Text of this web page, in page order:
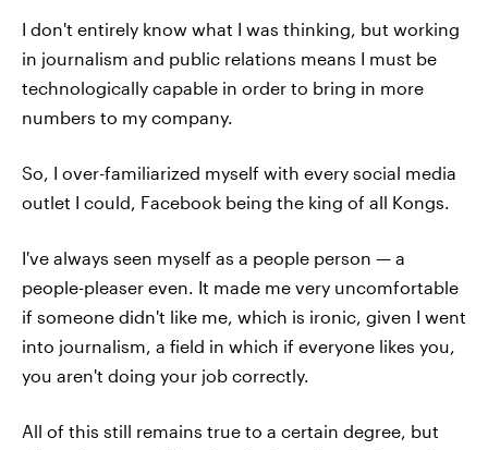
I don't entirely know what I was thinking, but working
in journalism and public relations means I must be
technologically capable in order to bring in more
numbers to my company.
So, I over-familiarized myself with every social media
outlet I could, Facebook being the king of all Kongs.
I've always seen myself as a people person — a
people-pleaser even. It made me very uncomfortable
if someone didn't like me, which is ironic, given I went
into journalism, a field in which if everyone likes you,
you aren't doing your job correctly.
All of this still remains true to a certain degree, but